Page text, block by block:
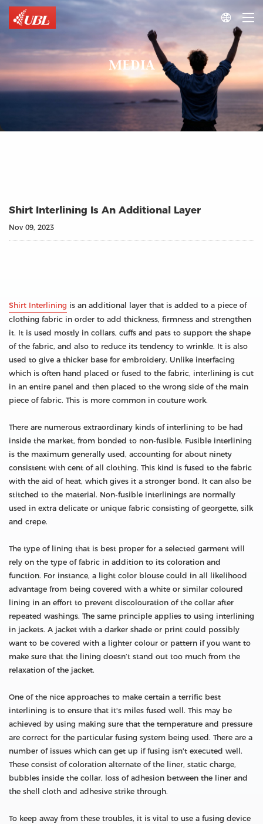

MEDIA
Shirt Interlining Is An Additional Layer
Nov 09, 2023
Shirt Interlining is an additional layer that is added to a piece of
clothing fabric in order to add thickness, firmness and strengthen
it. It is used mostly in collars, cuffs and pats to support the shape
of the fabric, and also to reduce its tendency to wrinkle. It is also
used to give a thicker base for embroidery. Unlike interfacing
which is often hand placed or fused to the fabric, interlining is cut
in an entire panel and then placed to the wrong side of the main
piece of fabric. This is more common in couture work.
There are numerous extraordinary kinds of interlining to be had
inside the market, from bonded to non-fusible. Fusible interlining
is the maximum generally used, accounting for about ninety
consistent with cent of all clothing. This kind is fused to the fabric
with the aid of heat, which gives it a stronger bond. It can also be
stitched to the material. Non-fusible interlinings are normally
used in extra delicate or unique fabric consisting of georgette, silk
and crepe.
The type of lining that is best proper for a selected garment will
rely on the type of fabric in addition to its coloration and
function. For instance, a light color blouse could in all likelihood
advantage from being covered with a white or similar coloured
lining in an effort to prevent discolouration of the collar after
repeated washings. The same principle applies to using interlining
in jackets. A jacket with a darker shade or print could possibly
want to be covered with a lighter colour or pattern if you want to
make sure that the lining doesn’t stand out too much from the
relaxation of the jacket.
One of the nice approaches to make certain a terrific best
interlining is to ensure that it's miles fused well. This may be
achieved by using making sure that the temperature and pressure
are correct for the particular fusing system being used. There are a
number of issues which can get up if fusing isn't executed well.
These consist of coloration alternate of the liner, static charge,
bubbles inside the collar, loss of adhesion between the liner and
the shell cloth and adhesive strike through.
To keep away from these troubles, it is vital to use a fusing device